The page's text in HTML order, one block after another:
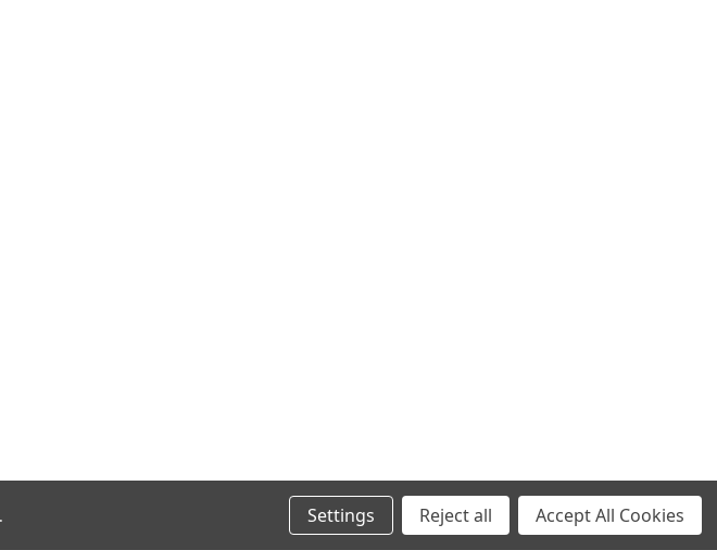
Settings Reject all Accept All Cookies